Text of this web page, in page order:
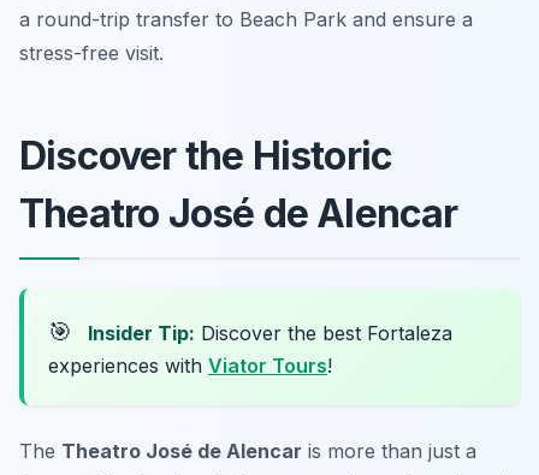
a round-trip transfer to Beach Park and ensure a
stress-free visit.
Discover the Historic
Theatro José de Alencar
🎯 Insider Tip: Discover the best Fortaleza
experiences with Viator Tours!
The Theatro José de Alencar is more than just a